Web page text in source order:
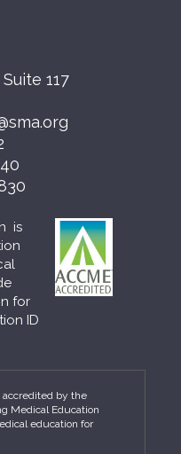
117
is
for
ID
accredited by the
Medical Education
education for